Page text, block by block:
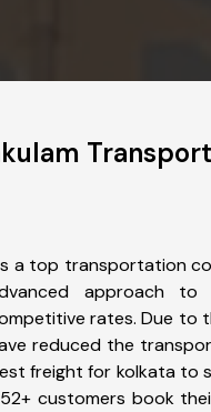
a top transportation
approach to
rates. Due to
reduced the
freight for kolkata to
customers book